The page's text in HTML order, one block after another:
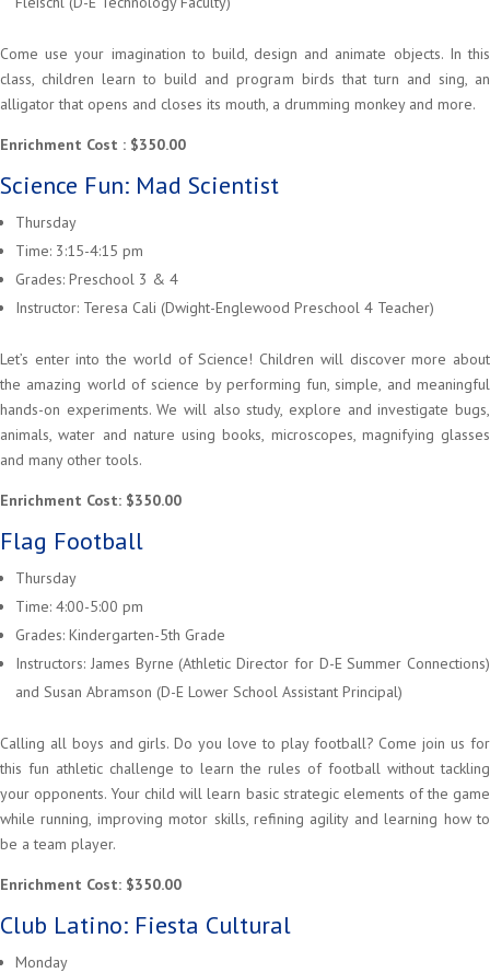
Come use your imagination to build, design and animate objects. In this
class, children learn to build and program birds that turn and sing, an
alligator that opens and closes its mouth, a drumming monkey and more.
Enrichment Cost : $350.00
Science Fun: Mad Scientist
Thursday
Time: 3:15-4:15 pm
Grades: Preschool 3 & 4
Instructor: Teresa Cali (Dwight-Englewood Preschool 4 Teacher)
Let’s enter into the world of Science! Children will discover more about
the amazing world of science by performing fun, simple, and meaningful
hands-on experiments. We will also study, explore and investigate bugs,
animals, water and nature using books, microscopes, magnifying glasses
and many other tools.
Enrichment Cost: $350.00
Flag Football
Thursday
Time: 4:00-5:00 pm
Grades: Kindergarten-5th Grade
Instructors: James Byrne (Athletic Director for D-E Summer Connections)
and Susan Abramson (D-E Lower School Assistant Principal)
Calling all boys and girls. Do you love to play football? Come join us for
this fun athletic challenge to learn the rules of football without tackling
your opponents. Your child will learn basic strategic elements of the game
while running, improving motor skills, refining agility and learning how to
be a team player.
Enrichment Cost: $350.00
Club Latino: Fiesta Cultural
Monday